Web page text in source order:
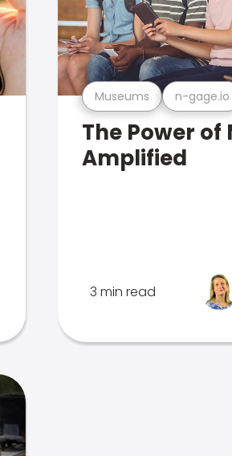
Museums n-gage.io
The Power of
Amplified
3 min read